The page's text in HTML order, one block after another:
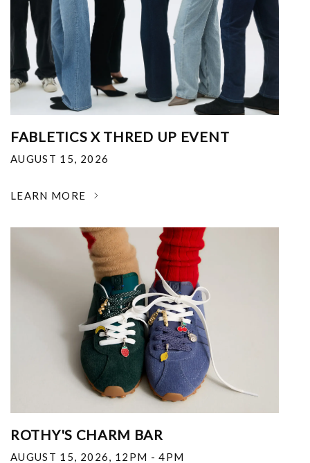
FABLETICS X THRED UP EVENT
AUGUST 15, 2026
LEARN MORE
ROTHY'S CHARM BAR
AUGUST 15, 2026, 12PM - 4PM